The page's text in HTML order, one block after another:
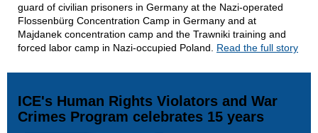
guard of civilian prisoners in Germany at the Nazi-operated
Flossenbürg Concentration Camp in Germany and at
Majdanek concentration camp and the Trawniki training and
forced labor camp in Nazi-occupied Poland. Read the full story
ICE's Human Rights Violators and War
Crimes Program celebrates 15 years